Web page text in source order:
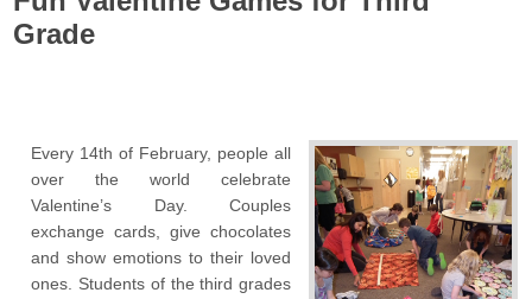
Grade
Every 14th of February, people all
over the world celebrate
Valentine’s Day. Couples
exchange cards, give chocolates
and show emotions to their loved
ones. Students of the third grades